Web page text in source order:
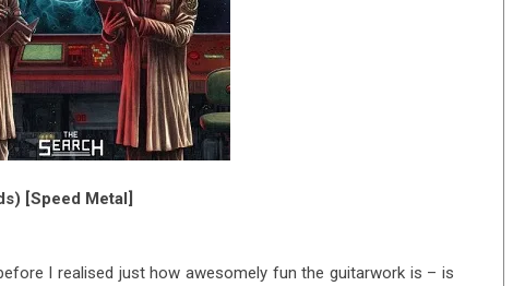
[Speed Metal]
I realised just how awesomely fun the guitarwork is – is